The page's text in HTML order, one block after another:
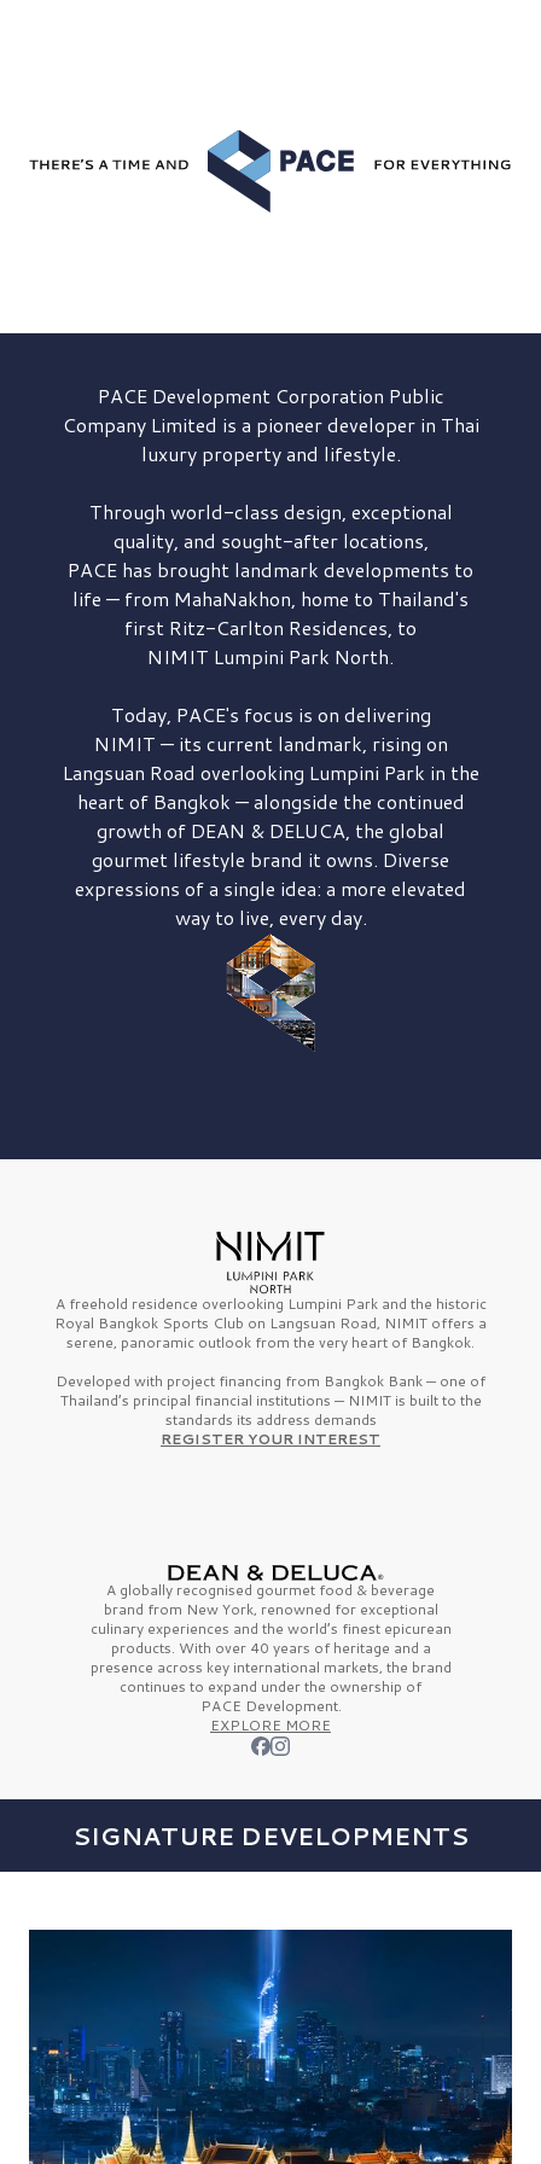
PACE DevelopmentCorporation Public
Company Limited is a pioneer developer in Thai
luxury property and lifestyle.
Through world-class design, exceptional
quality, and sought-after locations,
PACE has brought landmark developments to
life — from MahaNakhon, home to Thailand's
first Ritz-Carlton Residences, to
NIMIT Lumpini Park North.
Today, PACE's focus is on delivering
NIMIT — its current landmark, rising on
Langsuan Road overlooking Lumpini Park in the
heart of Bangkok — alongside the continued
growth of DEAN & DELUCA, the global
gourmet lifestyle brand it owns. Diverse
expressions of a single idea: a more elevated
way to live, every day.
A freehold residence overlooking Lumpini Park and the historic
Royal Bangkok Sports Club on Langsuan Road, NIMIT offers a
serene, panoramic outlook from the very heart of Bangkok.
Developed with project financing from Bangkok Bank — one of
Thailand’s principal financial institutions — NIMIT is built to the
standards its address demands
REGISTER YOUR INTEREST
A globally recognised gourmet food & beverage
brand from New York, renowned for exceptional
culinary experiences and the world’s finestepicurean
products. With over 40 years of heritage and a
presence across key international markets, the brand
continues to expand under the ownership of
PACE Development.
EXPLORE MORE
SIGNATURE DEVELOPMENTS